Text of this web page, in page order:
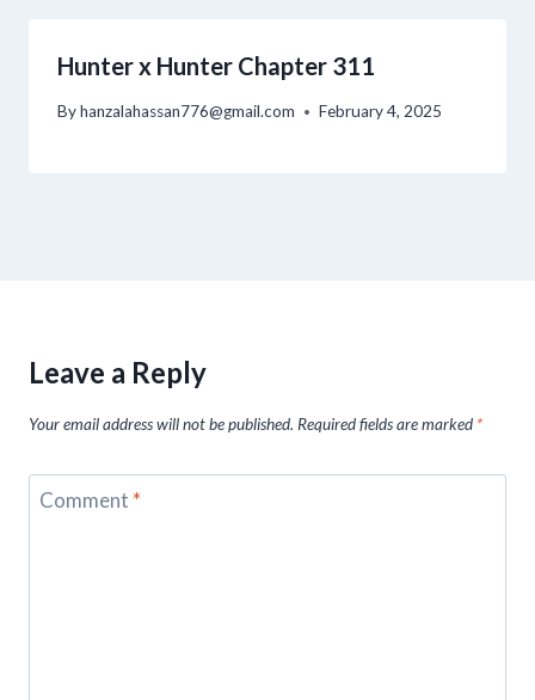
Hunter x Hunter Chapter 311
Byhanzalahassan776@gmail.com February 4, 2025
Leave a Reply
Your email address will not be published. Required fields are marked *
Comment *